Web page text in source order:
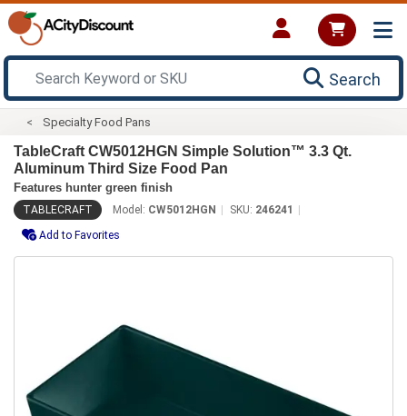
Search
Specialty Food Pans
TableCraft CW5012HGN Simple Solution™ 3.3 Qt.
Aluminum Third Size Food Pan
Features hunter green finish
TABLECRAFT Model: CW5012HGN SKU: 246241
Add to Favorites